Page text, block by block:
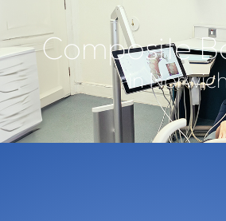
Composite
in